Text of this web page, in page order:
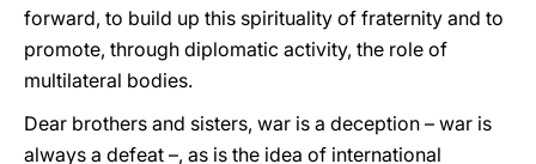
forward, to build up this spirituality of fraternity and to
promote, through diplomatic activity, the role of
multilateral bodies.
Dear brothers and sisters, war is a deception – war is
always a defeat –, as is the idea of international